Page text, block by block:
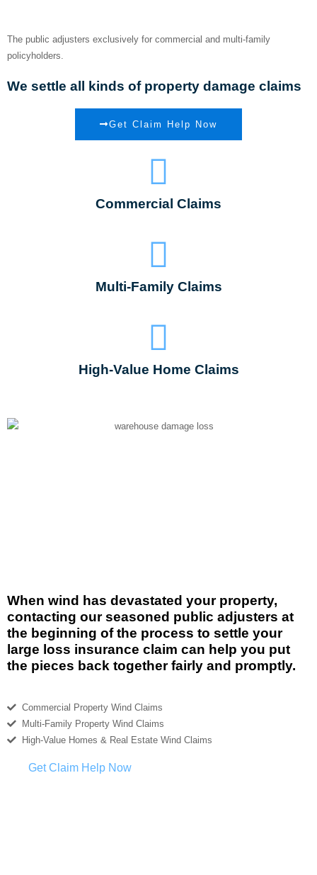
The public adjusters exclusively for commercial and multi-family
policyholders.
We settle all kinds of property damage claims
Get Claim Help Now
Commercial Claims
Multi-Family Claims
High-Value Home Claims
When wind has devastated your property,
contacting our seasoned public adjusters at
the beginning of the process to settle your
large loss insurance claim can help you put
the pieces back together fairly and promptly.
Commercial Property Wind Claims
Multi-Family Property Wind Claims
High-Value Homes & Real Estate Wind Claims
Get Claim Help Now